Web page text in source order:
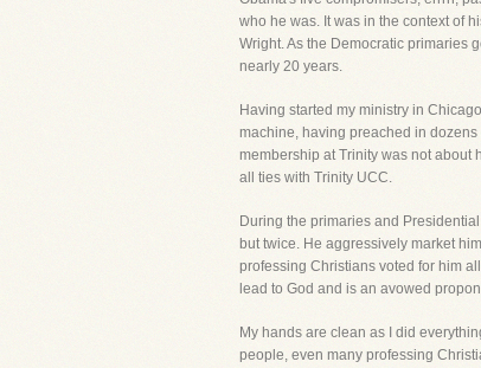
who he was. It was in the context of
Wright. As the Democratic primaries
nearly 20 years.
Having started my ministry in
machine, having preached in
membership at Trinity was not about
all ties with Trinity UCC.
During the primaries and
but twice. He aggressively market
professing Christians voted for him
lead to God and is an avowed
My hands are clean as I did
people, even many professing